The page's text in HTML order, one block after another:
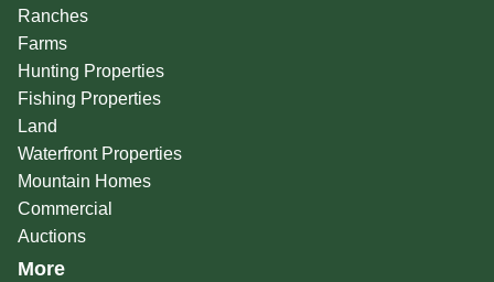
Ranches
Farms
Hunting Properties
Fishing Properties
Land
Waterfront Properties
Mountain Homes
Commercial
Auctions
More